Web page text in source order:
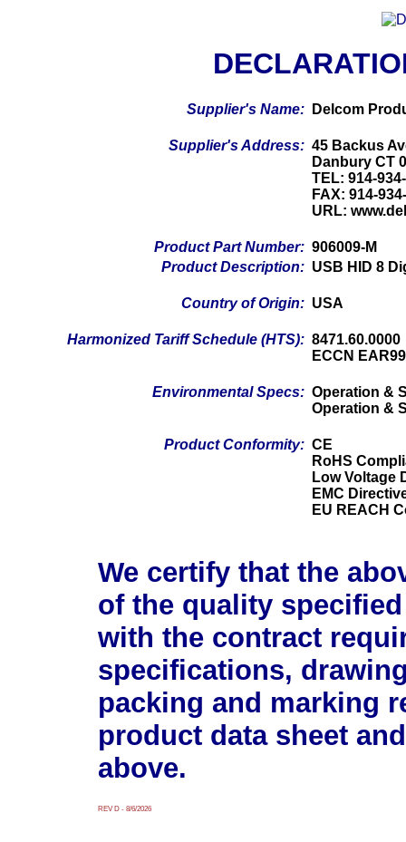
Supplier's Name: Delcom
Supplier's Address: 45 Backus
Danbury CT
TEL: 914-
FAX: 914-
URL:
Product Part Number: 906009-M
Product Description: USB HID 8
Country of Origin: USA
Harmonized Tariff Schedule (HTS): 8471.60.0000
ECCN EAR99
Environmental Specs: Operation &
Operation &
Product Conformity: CE
RoHS
Low Voltage
EMC
EU REACH
We certify that the
of the quality
with the contract
specifications,
packing and marking
product data sheet
above.
REV D - 8/6/2026